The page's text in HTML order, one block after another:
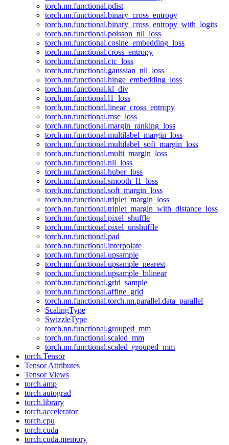
torch.nn.functional.pdist
torch.nn.functional.binary_cross_entropy
torch.nn.functional.binary_cross_entropy_with_logits
torch.nn.functional.poisson_nll_loss
torch.nn.functional.cosine_embedding_loss
torch.nn.functional.cross_entropy
torch.nn.functional.ctc_loss
torch.nn.functional.gaussian_nll_loss
torch.nn.functional.hinge_embedding_loss
torch.nn.functional.kl_div
torch.nn.functional.l1_loss
torch.nn.functional.linear_cross_entropy
torch.nn.functional.mse_loss
torch.nn.functional.margin_ranking_loss
torch.nn.functional.multilabel_margin_loss
torch.nn.functional.multilabel_soft_margin_loss
torch.nn.functional.multi_margin_loss
torch.nn.functional.nll_loss
torch.nn.functional.huber_loss
torch.nn.functional.smooth_l1_loss
torch.nn.functional.soft_margin_loss
torch.nn.functional.triplet_margin_loss
torch.nn.functional.triplet_margin_with_distance_loss
torch.nn.functional.pixel_shuffle
torch.nn.functional.pixel_unshuffle
torch.nn.functional.pad
torch.nn.functional.interpolate
torch.nn.functional.upsample
torch.nn.functional.upsample_nearest
torch.nn.functional.upsample_bilinear
torch.nn.functional.grid_sample
torch.nn.functional.affine_grid
torch.nn.functional.torch.nn.parallel.data_parallel
ScalingType
SwizzleType
torch.nn.functional.grouped_mm
torch.nn.functional.scaled_mm
torch.nn.functional.scaled_grouped_mm
torch.Tensor
Tensor Attributes
Tensor Views
torch.amp
torch.autograd
torch.library
torch.accelerator
torch.cpu
torch.cuda
torch.cuda.memory